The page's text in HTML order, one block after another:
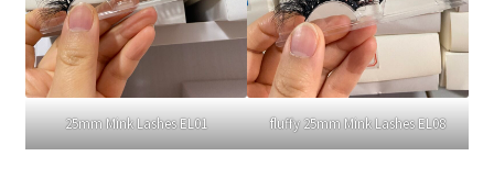
25mm Mink Lashes EL01 fluffy 25mm Mink Lashes EL08